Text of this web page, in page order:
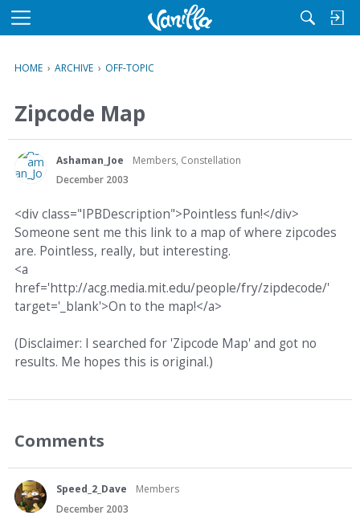
M
u
HOME › ARCHIVE › OFF-TOPIC
Zipcode Map
Ashaman_Joe
Members, Constellation
December 2003
<div class="IPBDescription">Pointless fun!</div>
Someone sent me this link to a map of where zipcodes
are. Pointless, really, but interesting.
<a
href='http://acg.media.mit.edu/people/fry/zipdecode/'
target='_blank'>On to the map!</a>
(Disclaimer: I searched for 'Zipcode Map' and got no
results. Me hopes this is original.)
Comments
Speed_2_Dave
Members
December 2003